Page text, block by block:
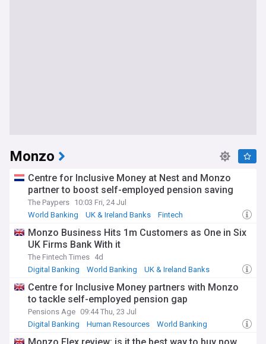
Monzo
Centre for Inclusive Money at Nest and Monzo
partner to boost self-employed pension saving
The Paypers 10:03 Fri, 24 Jul
World Banking
UK & Ireland Banks Fintech
Monzo Business Hits 1m Customers as One in Six
UK Firms Bank With it
The Fintech Times 4d
Digital Banking
World Banking UK & Ireland Banks
Centre for Inclusive Money partners with Monzo
to tackle self-employed pension gap
Pensions Age 09:44 Thu, 23 Jul
Digital Banking
Human Resources World Banking